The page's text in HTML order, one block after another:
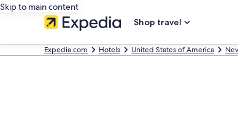
Skip to main content
Shop travel
Expedia.com Hotels United States of America